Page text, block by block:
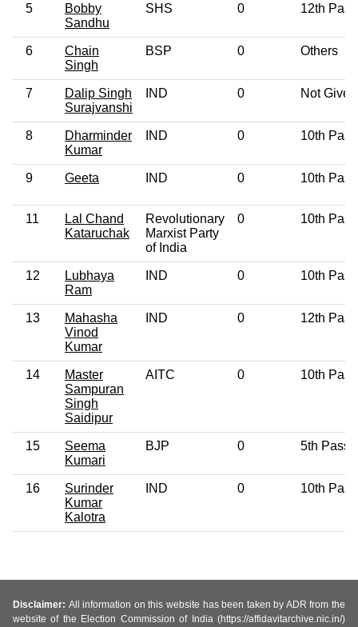
5
Bobby
Sandhu
SHS 0 12th Pass
6
Chain
Singh
BSP 0 Others
7
Dalip Singh
Surajvanshi
IND 0 Not Given
8
Dharminder
Kumar
IND 0 10th Pass
9 Geeta IND 0 10th Pass
11
Lal Chand
Kataruchak
Revolutionary
Marxist Party
of India
0 10th Pass
12
Lubhaya
Ram
IND 0 10th Pass
13
Mahasha
Vinod
Kumar
IND 0 12th Pass
14
Master
Sampuran
Singh
Saidipur
AITC 0 10th Pass
15
Seema
Kumari
BJP 0 5th Pass
16
Surinder
Kumar
Kalotra
IND 0 10th Pass
Disclaimer: All information on this website has been taken by ADR from the
website of the Election Commission of India (https://affidavitarchive.nic.in/)